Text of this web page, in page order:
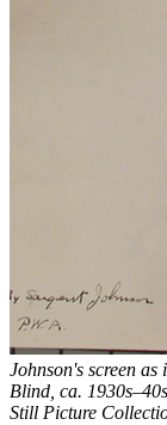
Johnson's screen
Blind, ca.
Still Picture